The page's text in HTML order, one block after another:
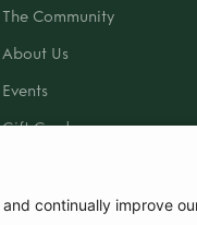
The Community
About Us
Events
Gift Card